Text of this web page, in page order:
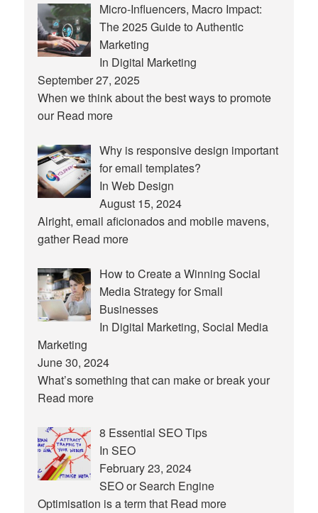
Micro-Influencers, Macro Impact:
The 2025 Guide to Authentic
Marketing
In Digital Marketing
September 27, 2025
When we think about the best ways to promote
ourRead more
Why is responsive design important
for email templates?
In Web Design
August 15, 2024
Alright, email aficionados and mobile mavens,
gatherRead more
How to Create a Winning Social
Media Strategy for Small
Businesses
In Digital Marketing, Social Media
Marketing
June 30, 2024
What’s something that can make or break your
Read more
8 Essential SEO Tips
In SEO
February 23, 2024
SEO or Search Engine
Optimisation is a term that Read more